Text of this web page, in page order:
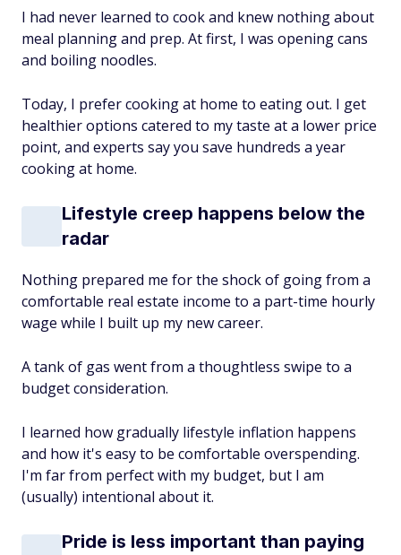
I had never learned to cook and knew nothing about
meal planning and prep. At first, I was opening cans
and boiling noodles.
Today, I prefer cooking at home to eating out. I get
healthier options catered to my taste at a lower price
point, and experts say you save hundreds a year
cooking at home.
Lifestyle creep happens below the
radar
Nothing prepared me for the shock of going from a
comfortable real estate income to a part-time hourly
wage while I built up my new career.
A tank of gas went from a thoughtless swipe to a
budget consideration.
I learned how gradually lifestyle inflation happens
and how it's easy to be comfortable overspending.
I'm far from perfect with my budget, but I am
(usually) intentional about it.
Pride is less important than paying